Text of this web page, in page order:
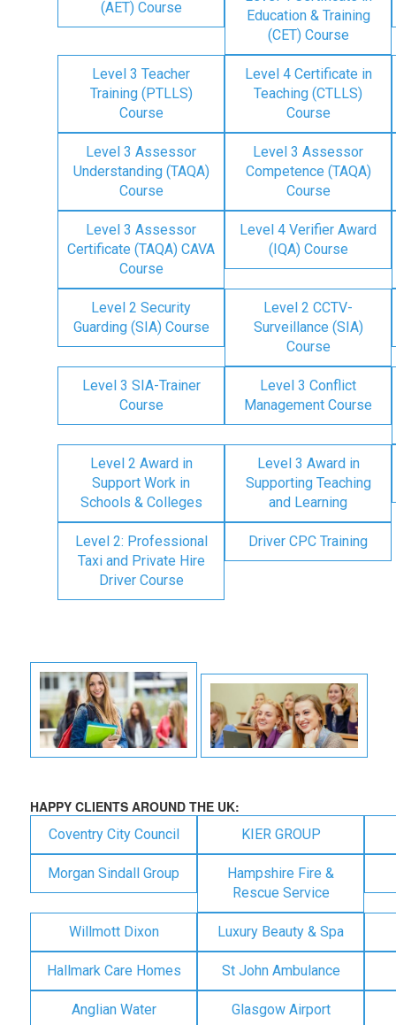
(AET) Course
Education & Training
(CET) Course
Level 3 Teacher
Training (PTLLS)
Course
Level 4 Certificate in
Teaching (CTLLS)
Course
Level 3 Assessor
Understanding (TAQA)
Course
Level 3 Assessor
Competence (TAQA)
Course
Level 3 Assessor
Certificate (TAQA) CAVA
Course
Level 4 Verifier Award
(IQA) Course
Level 2 Security
Guarding (SIA) Course
Level 2 CCTV-
Surveillance (SIA)
Course
Level 3 SIA-Trainer
Course
Level 3 Conflict
Management Course
Level 2 Award in
Support Work in
Schools & Colleges
Level 3 Award in
Supporting Teaching
and Learning
Level 2: Professional
Taxi and Private Hire
Driver Course
Driver CPC Training
HAPPY CLIENTS AROUND THE UK:
Coventry City Council KIER GROUP
Morgan Sindall Group
Hampshire Fire &
Rescue Service
Willmott Dixon Luxury Beauty & Spa
Hallmark Care Homes St John Ambulance
Anglian Water Glasgow Airport